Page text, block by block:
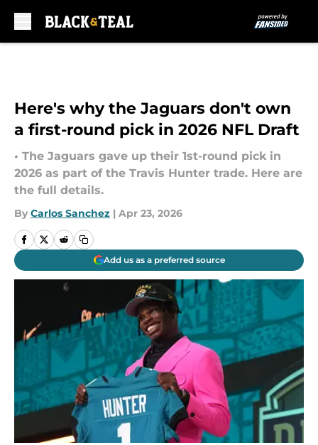
Here's why the Jaguars don't own
a first-round pick in 2026 NFL Draft
• The Jaguars gave up their 1st-round pick in
2026 as part of the Travis Hunter trade. Here are
the full details.
By Carlos Sanchez | Apr 23, 2026
Add us as a preferred source